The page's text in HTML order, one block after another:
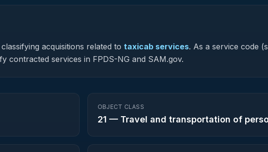
acquisitions related to taxicab services. As a service code
contracted services in FPDS-NG and SAM.gov.
OBJECT CLASS
21 — Travel and transportation of